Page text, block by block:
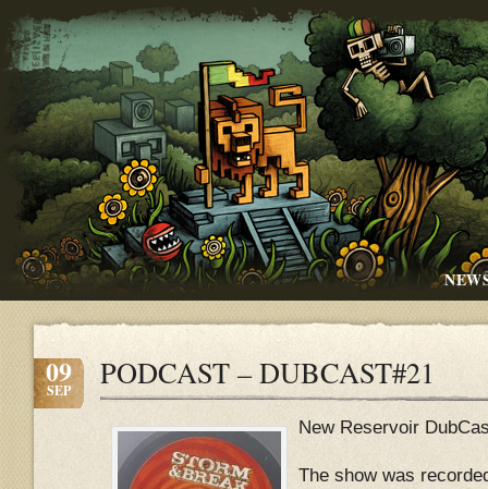
09
SEP PODCAST – DUBCAST#21
New Reservoir
The show was